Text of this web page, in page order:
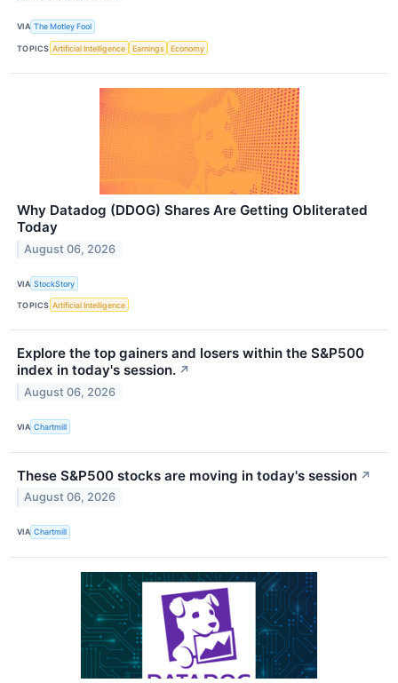
VIA The Motley Fool
TOPICS Artificial Intelligence Earnings Economy
Why Datadog (DDOG) Shares Are Getting Obliterated
Today
August 06, 2026
VIA StockStory
TOPICS Artificial Intelligence
Explore the top gainers and losers within the S&P500
index in today's session. ↗
August 06, 2026
VIA Chartmill
These S&P500 stocks are moving in today's session ↗
August 06, 2026
VIA Chartmill